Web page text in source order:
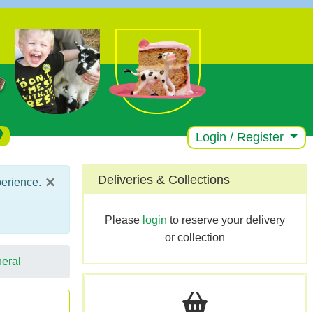
Login / Register
× Deliveries & Collections
Please login to reserve your delivery
or collection